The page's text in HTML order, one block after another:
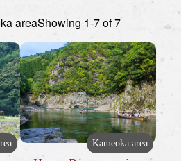
areaShowing 1-7 of 7
Kameoka area